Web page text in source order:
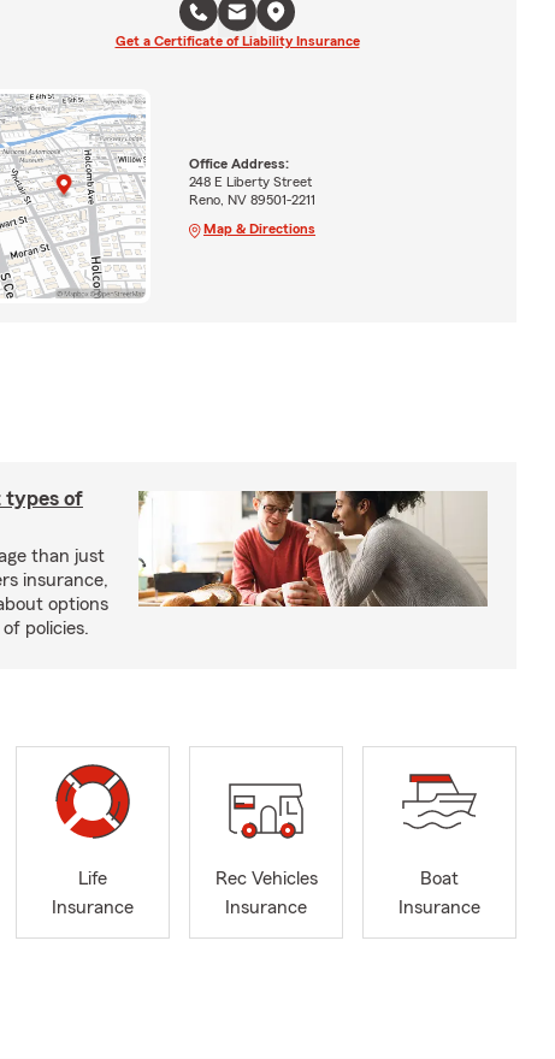
Get a Certificate of Liability Insurance
Office Address:
248 E Liberty Street
Reno, NV 89501-2211
Map & Directions
types of
than just
insurance,
options
policies.
Life
Insurance
Rec Vehicles
Insurance
Boat
Insurance